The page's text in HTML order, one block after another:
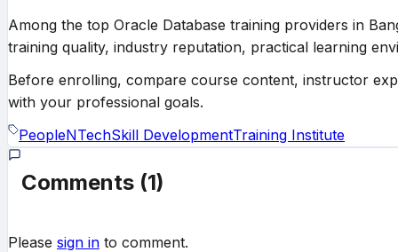
Among the top Oracle Database training providers in
training quality, industry reputation, practical learning
Before enrolling, compare course content, instructor
with your professional goals.
PeopleNTechSkill DevelopmentTraining Institute
Comments (1)
Please sign in to comment.